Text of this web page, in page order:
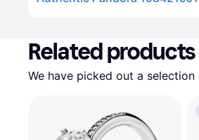
Related products
We have picked out a